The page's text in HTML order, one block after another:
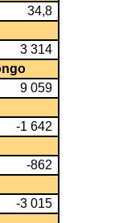
34,8
3 314
9 059
-1 642
-862
-3 015